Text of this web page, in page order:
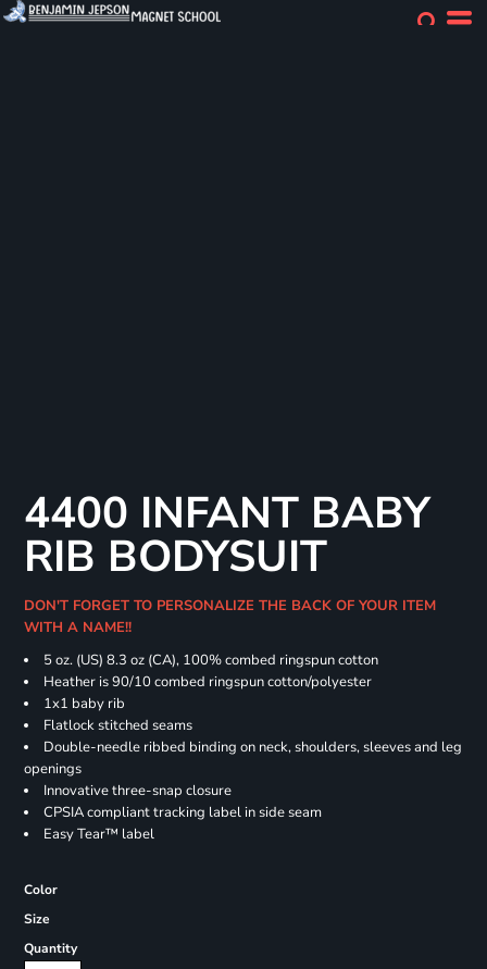
4400 INFANT BABY
RIB BODYSUIT
DON'T FORGET TO PERSONALIZE THE BACK OF YOUR ITEM
WITH A NAME!!
5 oz. (US) 8.3 oz (CA), 100% combed ringspun cotton
Heather is 90/10 combed ringspun cotton/polyester
1x1 baby rib
Flatlock stitched seams
Double-needle ribbed binding on neck, shoulders, sleeves and leg
openings
Innovative three-snap closure
CPSIA compliant tracking label in side seam
Easy Tear™ label
Color
Size
Quantity